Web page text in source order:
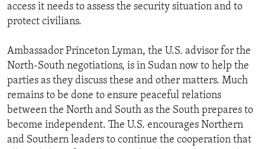
access it needs to assess the security situation and to
protect civilians.
Ambassador Princeton Lyman, the U.S. advisor for the
North-South negotiations, is in Sudan now to help the
parties as they discuss these and other matters. Much
remains to be done to ensure peaceful relations
between the North and South as the South prepares to
become independent. The U.S. encourages Northern
and Southern leaders to continue the cooperation that